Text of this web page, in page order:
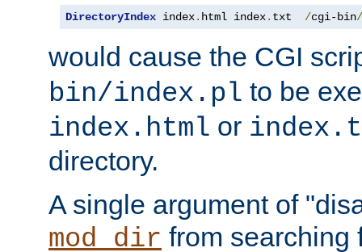
DirectoryIndex index. html index. txt /cgi-bin/
would cause the CGI
bin/index.pl to be
index.html or
directory.
A single argument of
mod_dir from searching